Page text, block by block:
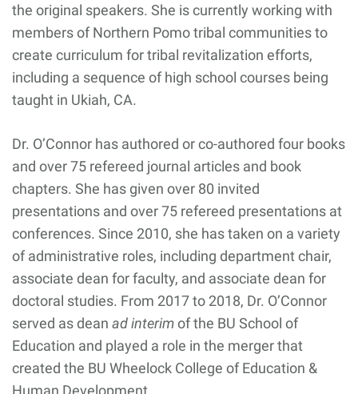
the original speakers. She is currently working with
members of Northern Pomo tribal communities to
create curriculum for tribal revitalization efforts,
including a sequence of high school courses being
taught in Ukiah, CA.
Dr. O’Connor has authored or co-authored four books
and over 75 refereed journal articles and book
chapters. She has given over 80 invited
presentations and over 75 refereed presentations at
conferences. Since 2010, she has taken on a variety
of administrative roles, including department chair,
associate dean for faculty, and associate dean for
doctoral studies. From 2017 to 2018, Dr. O’Connor
served as dean ad interimof the BU School of
Education and played a role in the merger that
created the BU Wheelock College of Education &
Human Development.